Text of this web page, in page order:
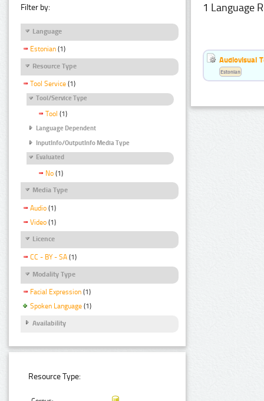
Filter by:
Language
Estonian (1)
Resource Type
Tool Service (1)
Tool/Service Type
Tool (1)
Language Dependent
InputInfo/OutputInfo Media Type
Evaluated
No (1)
Media Type
Audio (1)
Video (1)
Licence
CC - BY - SA (1)
Modality Type
Facial Expression (1)
Spoken Language (1)
Availability
Resource Type:
1 Language
Audiovisual
Estonian